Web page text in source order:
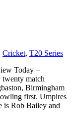
Cricket, T20 Series
Today –
match
Birmingham
first. Umpires
is Rob Bailey and